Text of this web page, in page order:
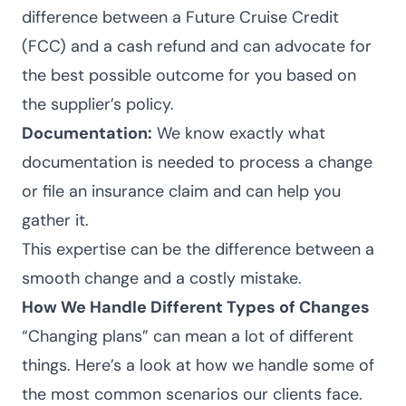
difference between a Future Cruise Credit
(FCC) and a cash refund and can advocate for
the best possible outcome for you based on
the supplier’s policy.
Documentation: We know exactly what
documentation is needed to process a change
or file an insurance claim and can help you
gather it.
This expertise can be the difference between a
smooth change and a costly mistake.
How We Handle Different Types of Changes
“Changing plans” can mean a lot of different
things. Here’s a look at how we handle some of
the most common scenarios our clients face.